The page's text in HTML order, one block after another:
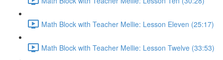
Math Block with Teacher Mellie: Lesson Eleven (25:17)
Math Block with Teacher Mellie: Lesson Twelve (33:53)